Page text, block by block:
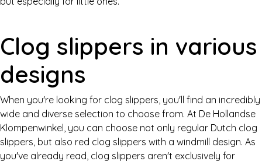
Clog slippers in various
designs
When you're looking for clog slippers, you'll find an incredibly
wide and diverse selection to choose from. At De Hollandse
Klompenwinkel, you can choose not only regular Dutch clog
slippers, but also red clog slippers with a windmill design. As
you've already read, clog slippers aren't exclusively for